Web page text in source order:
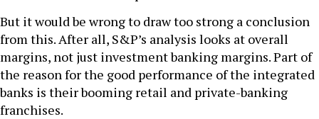
But it would be wrong to draw too strong a conclusion
from this. After all, S&P’s analysis looks at overall
margins, not just investment banking margins. Part of
the reason for the good performance of the integrated
banks is their booming retail and private-banking
franchises.